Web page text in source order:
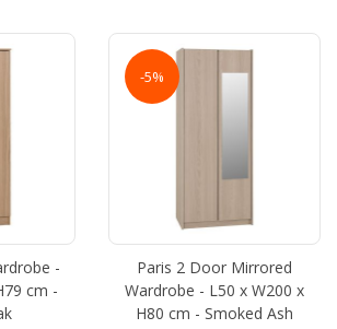
-
cm -
-5%
Paris 2 Door Mirrored
Wardrobe - L50 x W200 x
H80 cm - Smoked Ash